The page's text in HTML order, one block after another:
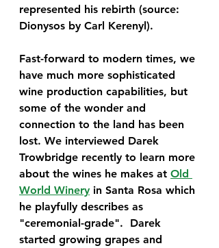
represented his rebirth (source:
Dionysos by Carl Kerenyl).
Fast-forward to modern times, we
have much more sophisticated
wine production capabilities, but
some of the wonder and
connection to the land has been
lost. We interviewed Darek
Trowbridge recently to learn more
about the wines he makes at Old
World Winery in Santa Rosa which
he playfully describes as
"ceremonial-grade".  Darek
started growing grapes and